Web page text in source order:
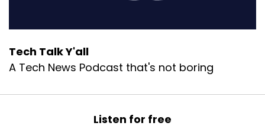
Tech Talk Y'all
A Tech News Podcast that's not boring
Listen for free